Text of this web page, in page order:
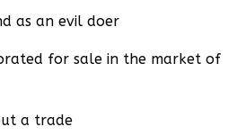
as an evil doer
for sale in the market of
a trade